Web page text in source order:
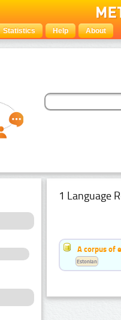
Statistics Help About
1 Language
A corpus of
Estonian